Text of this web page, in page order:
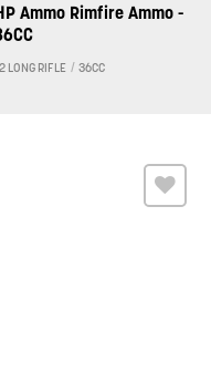
Ammo Rimfire Ammo -
LONG RIFLE / 36CC